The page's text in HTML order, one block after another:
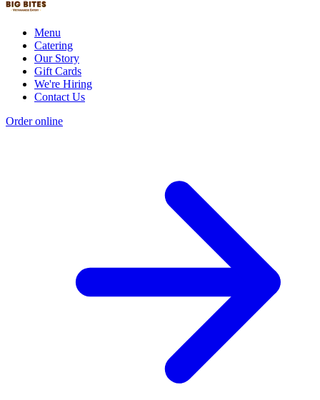
Menu
Catering
Our Story
Gift Cards
We're Hiring
Contact Us
Order online